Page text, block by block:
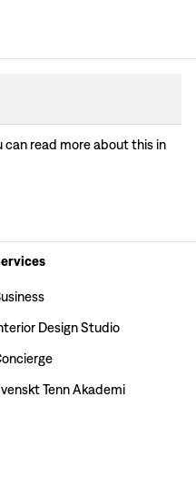
can read more about this in
Design Studio
Tenn Akademi